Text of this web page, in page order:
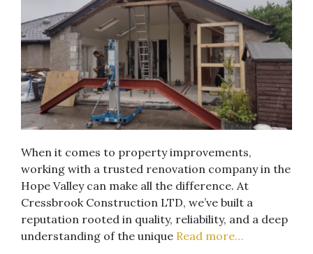
When it comes to property improvements,
working with a trusted renovation company in the
Hope Valley can make all the difference. At
Cressbrook Construction LTD, we’ve built a
reputation rooted in quality, reliability, and a deep
understanding of the unique Read more…